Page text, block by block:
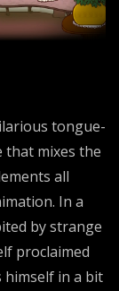
tongue-
that mixes the
all
In a
by strange
proclaimed
himself in a bit